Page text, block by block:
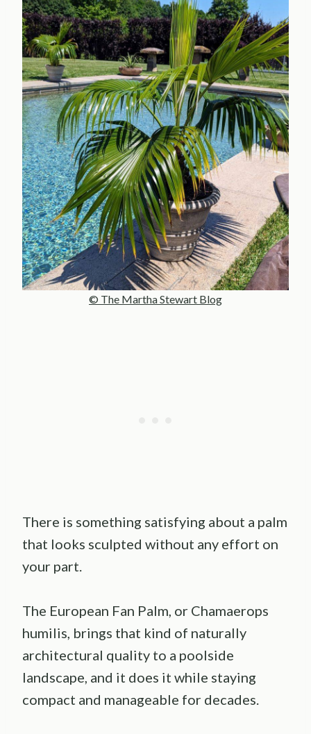
© The Martha Stewart Blog
There is something satisfying about a palm
that looks sculpted without any effort on
your part.
The European Fan Palm, or Chamaerops
humilis, brings that kind of naturally
architectural quality to a poolside
landscape, and it does it while staying
compact and manageable for decades.